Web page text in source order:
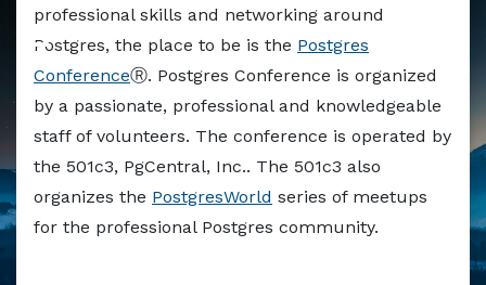
Markdown version of this page available at /education/
professional skills and networking around
Postgres, the place to be is the Postgres
ConferenceⓇ. Postgres Conference is organized
by a passionate, professional and knowledgeable
staff of volunteers. The conference is operated by
the 501c3, PgCentral, Inc.. The 501c3 also
organizes the PostgresWorld series of meetups
for the professional Postgres community.